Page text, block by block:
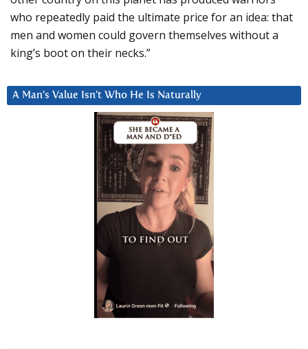
who repeatedly paid the ultimate price for an idea: that
men and women could govern themselves without a
king’s boot on their necks.”
A Man’s Value Isn’t Who He Is Naturally